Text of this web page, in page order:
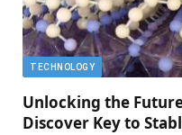
TECHNOLOGY
Unlocking the
Discover Key to